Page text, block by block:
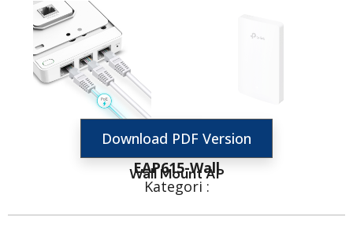
Download PDF Version
EAP615-Wall
Kategori :
Wall Mount AP